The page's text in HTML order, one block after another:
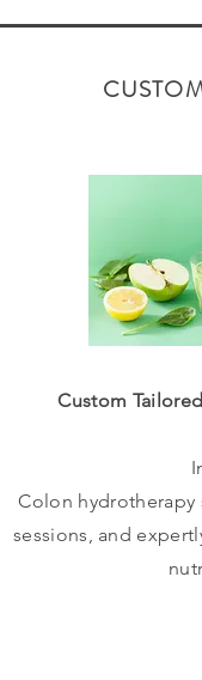
Custom
Colon hydrotherapy
sessions, and